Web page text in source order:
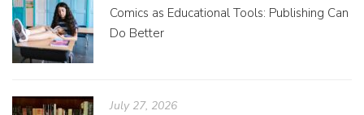
Comics as Educational Tools: Publishing Can
Do Better
July 27, 2026